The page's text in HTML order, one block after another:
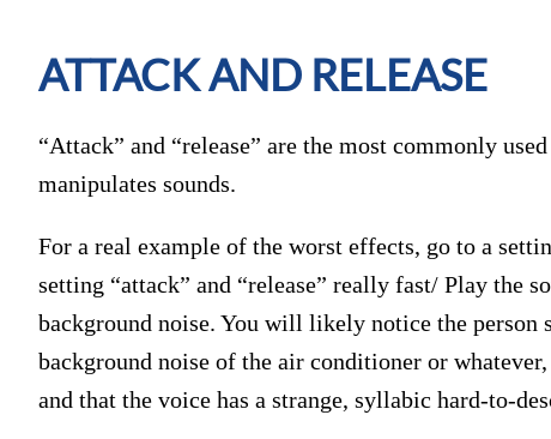
ATTACK AND RELEASE
“Attack” and “release” are the most commonly
manipulates sounds.
For a real example of the worst effects, go to a
setting “attack” and “release” really fast/ Play the
background noise. You will likely notice the person
background noise of the air conditioner or
and that the voice has a strange, syllabic hard-to-